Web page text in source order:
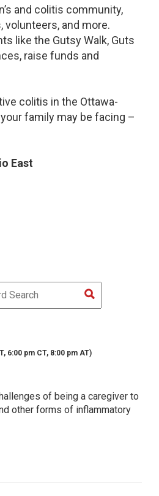
and colitis community,
and more.
like the Gutsy Walk, Guts
raise funds and
colitis in the Ottawa-
family may be facing –
East
6:00 pm CT, 8:00 pm AT)
of being a caregiver to
other forms of inflammatory